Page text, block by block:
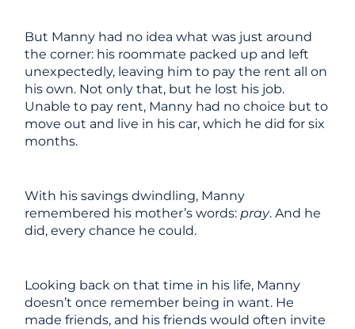
But Manny had no idea what was just around
the corner: his roommate packed up and left
unexpectedly, leaving him to pay the rent all on
his own. Not only that, but he lost his job.
Unable to pay rent, Manny had no choice but to
move out and live in his car, which he did for six
months.
With his savings dwindling, Manny
remembered his mother’s words:pray. And he
did, every chance he could.
Looking back on that time in his life, Manny
doesn’t once remember being in want. He
made friends, and his friends would often invite